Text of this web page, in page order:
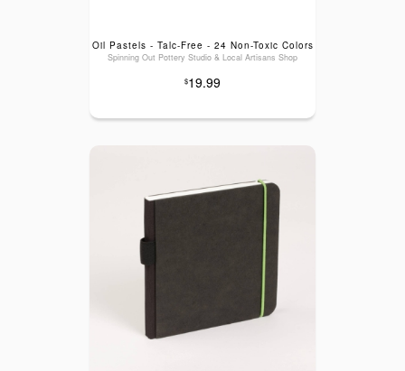
Oil Pastels - Talc-Free - 24 Non-Toxic Colors
Spinning Out Pottery Studio & Local Artisans Shop
$19.99